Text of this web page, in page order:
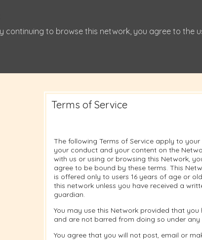
continuing to browse this network, you agree to the
Terms of Service
The following Terms of Service apply to
your conduct and your content on the
with us or using or browsing this Network,
agree to be bound by these terms. This
is offered only to users 16 years of age or
this network unless you have received a
guardian.
You may use this Network provided that
and are not barred from doing so under
You agree that you will not post, email or